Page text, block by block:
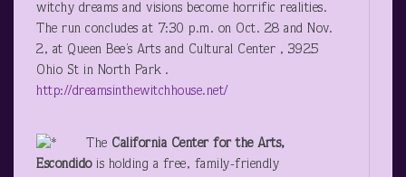
witchy dreams and visions become horrific realities.
The run concludes at 7:30 p.m. on Oct. 28 and Nov.
2, at Queen Bee’s Arts and Cultural Center , 3925
Ohio St in North Park .
http://dreamsinthewitchhouse.net/
The California Center for the Arts,
Escondido is holding a free, family-friendly